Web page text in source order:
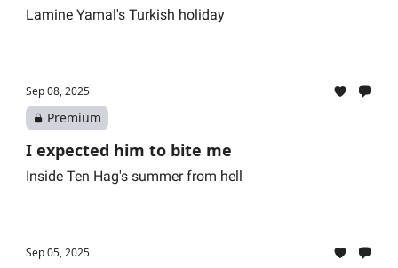
Lamine Yamal's Turkish holiday
Sep 08, 2025
Premium
I expected him to bite me
Inside Ten Hag's summer from hell
Sep 05, 2025